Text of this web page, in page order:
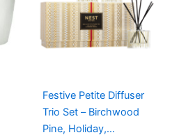
Festive Petite Diffuser
Trio Set – Birchwood
Pine, Holiday,